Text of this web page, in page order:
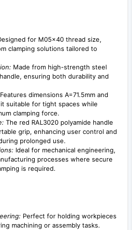
for M05x40 thread size,
clamping solutions tailored to
Made from high-strength steel
ensuring both durability and
Features dimensions A=71.5mm and
it suitable for tight spaces while
clamping force.
The red RAL3020 polyamide handle
grip, enhancing user control and
prolonged use.
Ideal for mechanical engineering,
processes where secure
is required.
Perfect for holding workpieces
machining or assembly tasks.